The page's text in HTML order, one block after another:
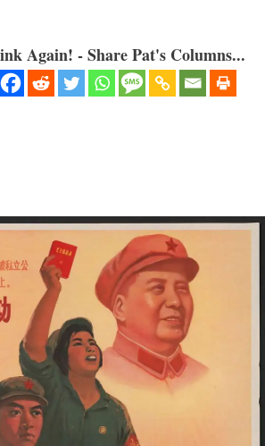
Again! - Share Pat's Columns...